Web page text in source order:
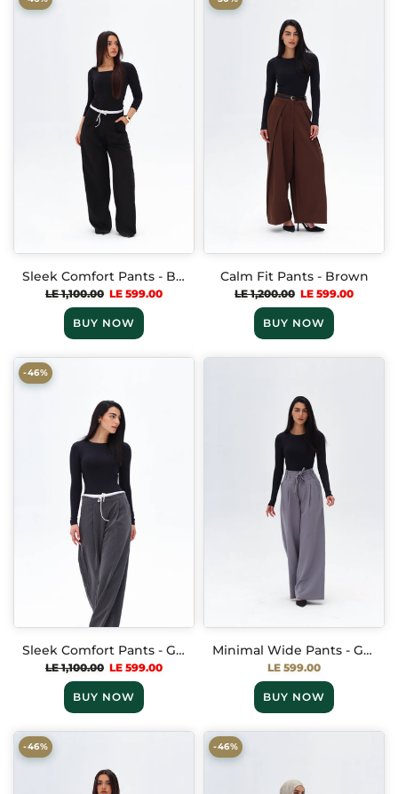
Sleek Comfort Pants - Black
LE 1,100.00 LE 599.00
BUY NOW
Calm Fit Pants - Brown
LE 1,200.00 LE 599.00
BUY NOW
-46%
Sleek Comfort Pants - Gray
LE 1,100.00 LE 599.00
BUY NOW
Minimal Wide Pants - Gray
LE 599.00
BUY NOW
-46% -46%